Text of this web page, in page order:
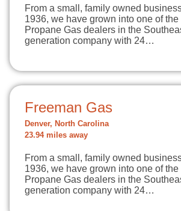
From a small, family owned
1936, we have grown into one of the
Propane Gas dealers in the
generation company with 24…
Freeman Gas
Denver, North Carolina
23.94 miles away
From a small, family owned
1936, we have grown into one of the
Propane Gas dealers in the
generation company with 24…